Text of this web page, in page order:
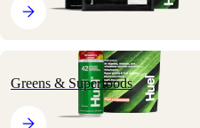
Greens & Superfoods
🔥 BESTSELLER